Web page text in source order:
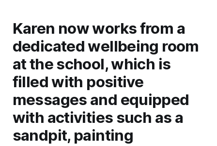
Karen now works from a
dedicated wellbeing room
at the school, which is
filled with positive
messages and equipped
with activities such as a
sandpit, painting